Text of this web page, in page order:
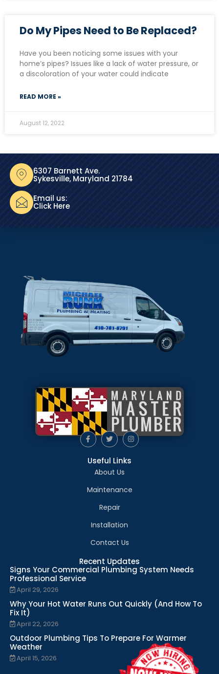
Do My Pipes Need to Be Replaced?
Have you been noticing some issues with your
home’s pipes? Issues like a lack of water pressure, or
a discoloration of your water could indicate
READ MORE »
August 12, 2022
6307 Barnett Ave.
Sykesville, Maryland 21784
Email us:
Click Here
Useful Links
About Us
Maintenance
Repair
Installation
Contact Us
Recent Updates
Signs Your Commercial Plumbing System Needs
Professional Service
April 29, 2026
Why Your Hot Water Runs Out Quickly (And How To
Fix It)
April 22, 2026
Outdoor Plumbing Tips To Prepare For Warmer
Weather
April 15, 2026